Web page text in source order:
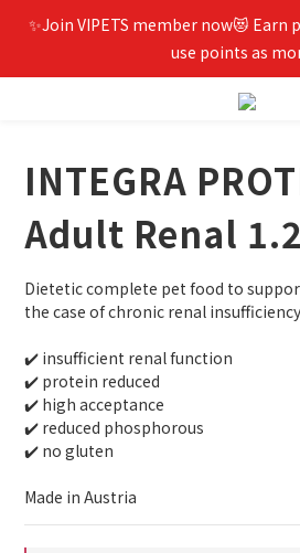
✨Join VIPETS member now😻
use points as
INTEGRA
Adult Renal
Dietetic complete pet food to
the case of chronic renal
✔️ insufficient renal function
✔️ protein reduced
✔️ high acceptance
✔️ reduced phosphorous
✔️ no gluten
Made in Austria